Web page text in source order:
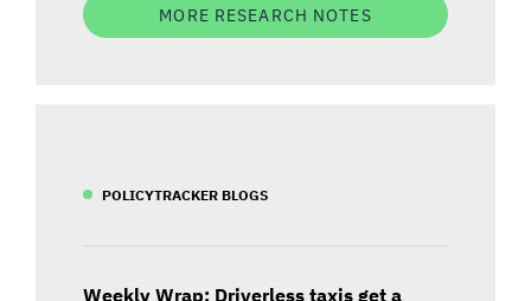
MORE RESEARCH NOTES
POLICYTRACKER BLOGS
Weekly Wrap: Driverless taxis get a